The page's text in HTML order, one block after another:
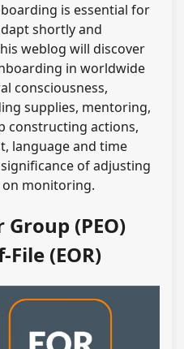
is essential for
shortly and
weblog will discover
in worldwide
consciousness,
supplies, mentoring,
constructing actions,
language and time
of adjusting
monitoring.
(PEO)
(EOR)